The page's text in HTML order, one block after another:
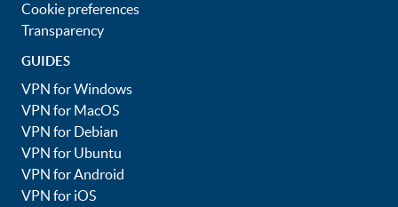
Cookie preferences
Transparency
GUIDES
VPN for Windows
VPN for MacOS
VPN for Debian
VPN for Ubuntu
VPN for Android
VPN for iOS